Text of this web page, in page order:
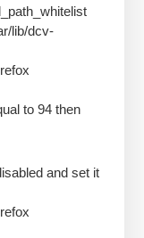
lib/dcv-
to 94 then
and set it